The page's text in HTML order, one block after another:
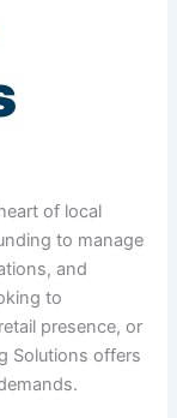
of local
to manage
and
to
presence, or
Solutions offers